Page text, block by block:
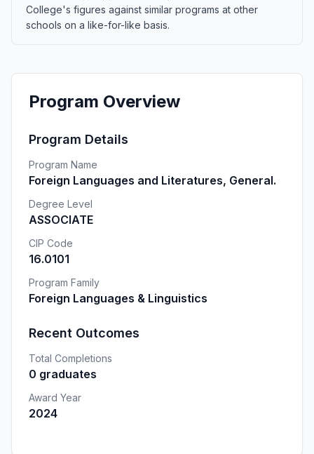
College's figures against similar programs at other
schools on a like-for-like basis.
Program Overview
Program Details
Program Name
Foreign Languages and Literatures, General.
Degree Level
ASSOCIATE
CIP Code
16.0101
Program Family
Foreign Languages & Linguistics
Recent Outcomes
Total Completions
0 graduates
Award Year
2024